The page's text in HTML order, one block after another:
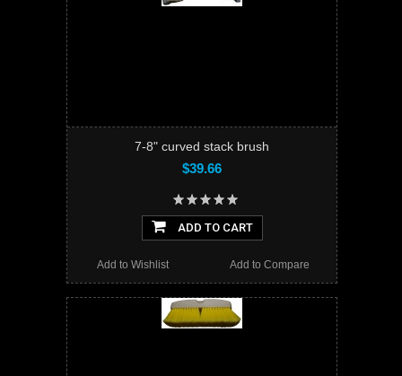
7-8" curved stack brush
$39.66
ADD TO CART
Add to Compare
Add to Wishlist